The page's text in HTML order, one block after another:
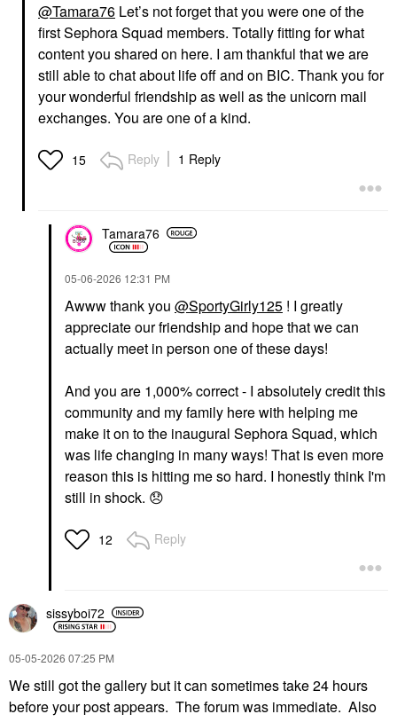
@Tamara76 Let’s not forget that you were one of the
first Sephora Squad members. Totally fitting for what
content you shared on here. I am thankful that we are
still able to chat about life off and on BIC. Thank you for
your wonderful friendship as well as the unicorn mail
exchanges. You are one of a kind.
15 Reply 1 Reply
Tamara76
‎05-06-2026 12:31 PM
Awww thank you @SportyGirly125 ! I greatly
appreciate our friendship and hope that we can
actually meet in person one of these days!
And you are 1,000% correct - I absolutely credit this
community and my family here with helping me
make it on to the inaugural Sephora Squad, which
was life changing in many ways! That is even more
reason this is hitting me so hard. I honestly think I'm
still in shock. 😞
12 Reply
sissyboi72
‎05-05-2026 07:25 PM
We still got the gallery but it can sometimes take 24 hours
before your post appears. The forum was immediate. Also